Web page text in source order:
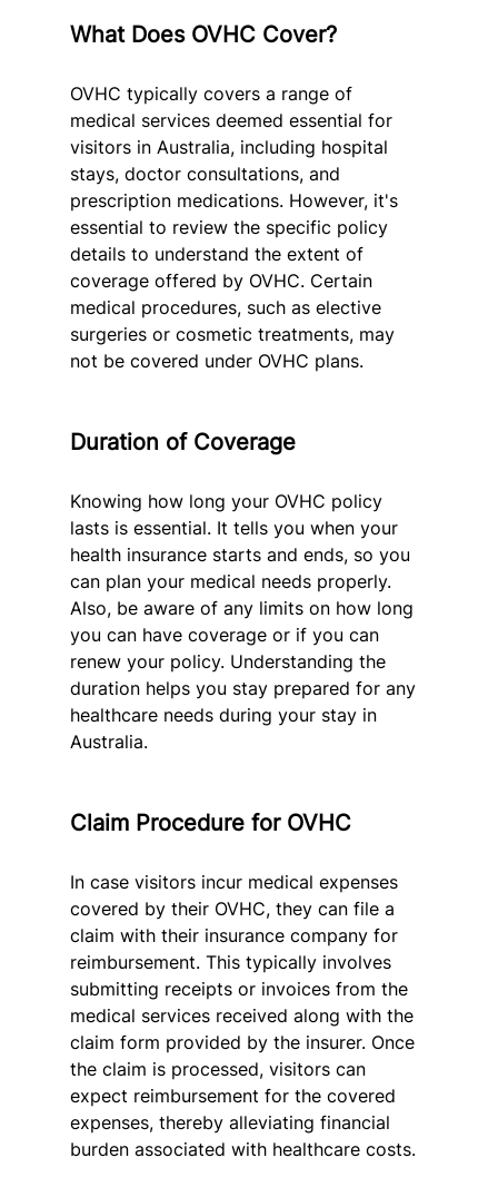
What Does OVHC Cover?
OVHC typically covers a range of
medical services deemed essential for
visitors in Australia, including hospital
stays, doctor consultations, and
prescription medications. However, it's
essential to review the specific policy
details to understand the extent of
coverage offered by OVHC. Certain
medical procedures, such as elective
surgeries or cosmetic treatments, may
not be covered under OVHC plans.
Duration of Coverage
Knowing how long your OVHC policy
lasts is essential. It tells you when your
health insurance starts and ends, so you
can plan your medical needs properly.
Also, be aware of any limits on how long
you can have coverage or if you can
renew your policy. Understanding the
duration helps you stay prepared for any
healthcare needs during your stay in
Australia.
Claim Procedure for OVHC
In case visitors incur medical expenses
covered by their OVHC, they can file a
claim with their insurance company for
reimbursement. This typically involves
submitting receipts or invoices from the
medical services received along with the
claim form provided by the insurer. Once
the claim is processed, visitors can
expect reimbursement for the covered
expenses, thereby alleviating financial
burden associated with healthcare costs.